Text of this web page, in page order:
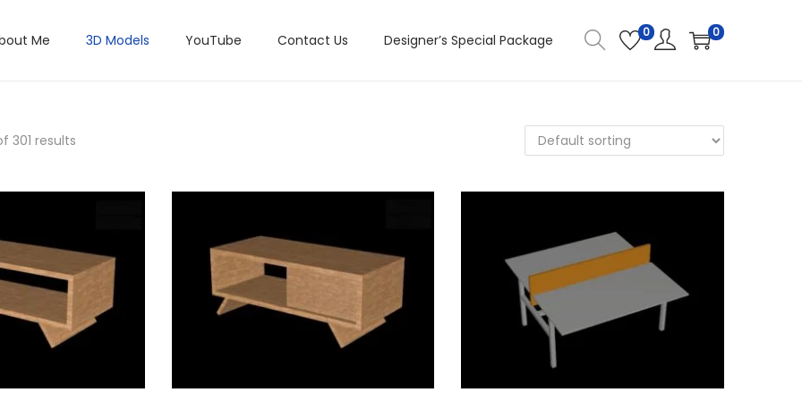
Me 3D Models YouTube Contact Us Designer’s Special Package 0 0
301 results